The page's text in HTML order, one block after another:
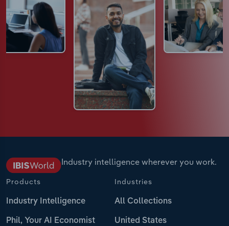
Industry intelligence wherever you work.
Products
Industry Intelligence
Phil, Your AI Economist
Industries
All Collections
United States